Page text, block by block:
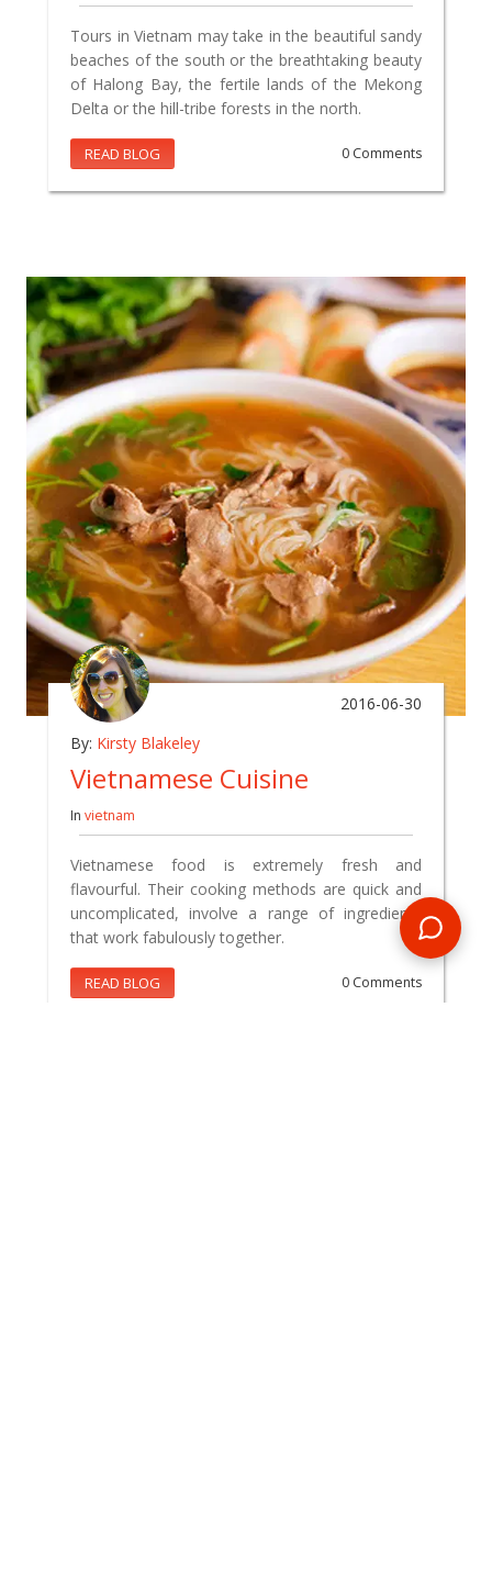
Tours in Vietnam may take in the beautiful sandy
beaches of the south or the breathtaking beauty
of Halong Bay, the fertile lands of the Mekong
Delta or the hill-tribe forests in the north.
READ BLOG 0 Comments
By: Kirsty Blakeley
2016-06-30
Vietnamese Cuisine
In vietnam
Vietnamese food is extremely fresh and
flavourful. Their cooking methods are quick and
uncomplicated, involve a range of ingredients
that work fabulously together.
READ BLOG 0 Comments